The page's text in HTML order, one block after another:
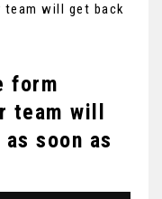
team will get back
form
team will
soon as